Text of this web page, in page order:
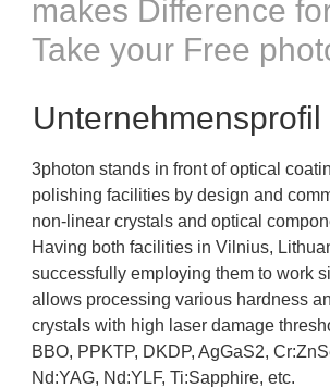
makes Difference
Take your Free
Unternehmensprofil
3photon stands in front of optical
polishing facilities by design and
non-linear crystals and optical
Having both facilities in Vilnius,
successfully employing them to work
allows processing various hardness
crystals with high laser damage
BBO, PPKTP, DKDP, AgGaS2,
Nd:YAG, Nd:YLF, Ti:Sapphire, etc.